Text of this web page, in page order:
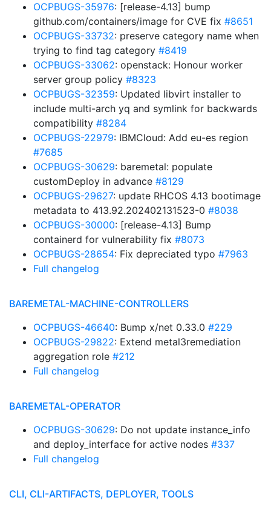
OCPBUGS-35976: [release-4.13] bump
github.com/containers/image for CVE fix #8651
OCPBUGS-33732: preserve category name when
trying to find tag category #8419
OCPBUGS-33062: openstack: Honour worker
server group policy #8323
OCPBUGS-32359: Updated libvirt installer to
include multi-arch yq and symlink for backwards
compatibility #8284
OCPBUGS-22979: IBMCloud: Add eu-es region
#7685
OCPBUGS-30629: baremetal: populate
customDeploy in advance #8129
OCPBUGS-29627: update RHCOS 4.13 bootimage
metadata to 413.92.202402131523-0 #8038
OCPBUGS-30000: [release-4.13] Bump
containerd for vulnerability fix #8073
OCPBUGS-28654: Fix depreciated typo #7963
Full changelog
BAREMETAL-MACHINE-CONTROLLERS
OCPBUGS-46640: Bump x/net 0.33.0 #229
OCPBUGS-29822: Extend metal3remediation
aggregation role #212
Full changelog
BAREMETAL-OPERATOR
OCPBUGS-30629: Do not update instance_info
and deploy_interface for active nodes #337
Full changelog
CLI, CLI-ARTIFACTS, DEPLOYER, TOOLS